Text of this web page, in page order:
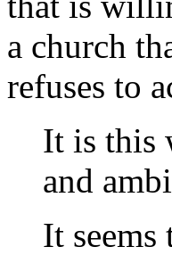
a church
refuses to
It is this
and
It seems